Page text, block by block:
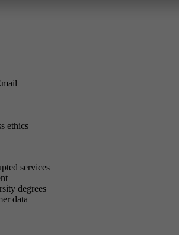
ethics
services
degrees
data